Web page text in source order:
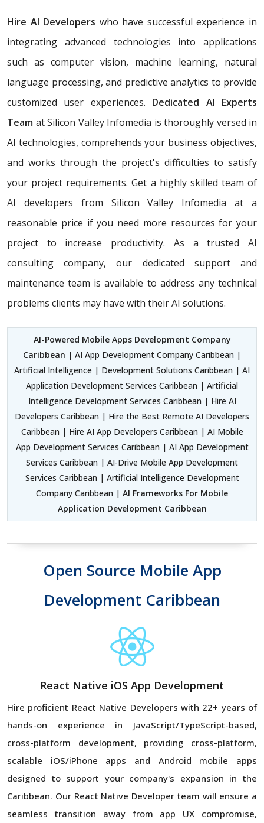
Hire AI Developers who have successful experience in
integrating advanced technologies into applications
such as computer vision, machine learning, natural
language processing, and predictive analytics to provide
customized user experiences. Dedicated AI Experts
Team at Silicon Valley Infomedia is thoroughly versed in
AI technologies, comprehends your business objectives,
and works through the project's difficulties to satisfy
your project requirements. Get a highly skilled team of
AI developers from Silicon Valley Infomedia at a
reasonable price if you need more resources for your
project to increase productivity. As a trusted AI
consulting company, our dedicated support and
maintenance team is available to address any technical
problems clients may have with their AI solutions.
AI-Powered Mobile Apps Development Company
Caribbean | AI App Development Company Caribbean |
Artificial Intelligence | Development Solutions Caribbean | AI
Application Development Services Caribbean | Artificial
Intelligence Development Services Caribbean | Hire AI
Developers Caribbean | Hire the Best Remote AI Developers
Caribbean | Hire AI App Developers Caribbean | AI Mobile
App Development Services Caribbean | AI App Development
Services Caribbean | AI-Drive Mobile App Development
Services Caribbean | Artificial Intelligence Development
Company Caribbean | AI Frameworks For Mobile
Application Development Caribbean
Open Source Mobile App
Development Caribbean
React Native iOS App Development
Hire proficient React Native Developers with 22+ years of
hands-on experience in JavaScript/TypeScript-based,
cross-platform development, providing cross-platform,
scalable iOS/iPhone apps and Android mobile apps
designed to support your company's expansion in the
Caribbean. Our React Native Developer team will ensure a
seamless transition away from app UX compromise,